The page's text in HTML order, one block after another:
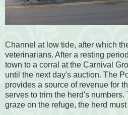
Channel at low tide, after which
veterinarians. After a resting
town to a corral at the Carnival
until the next day's auction. The
provides a source of revenue for
serves to trim the herd's numbers.
graze on the refuge, the herd